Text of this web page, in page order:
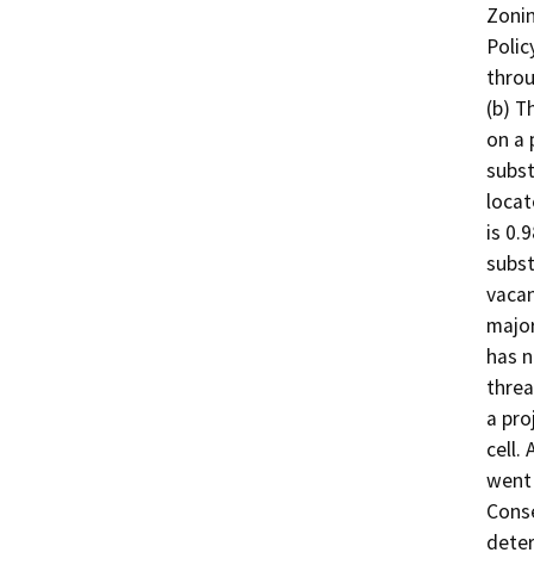
(b)
on a
is
has
a
cell.
went